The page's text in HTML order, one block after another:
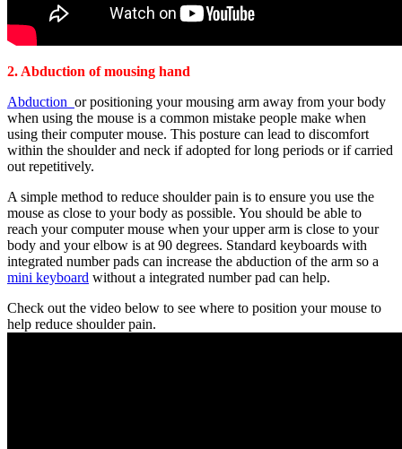
2. Abduction of mousing hand
Abduction or positioning your mousing arm away from your body
when using the mouse is a common mistake people make when
using their computer mouse. This posture can lead to discomfort
within the shoulder and neck if adopted for long periods or if carried
out repetitively.
A simple method to reduce shoulder pain is to ensure you use the
mouse as close to your body as possible. You should be able to
reach your computer mouse when your upper arm is close to your
body and your elbow is at 90 degrees. Standard keyboards with
integrated number pads can increase the abduction of the arm so a
mini keyboard without a integrated number pad can help.
Check out the video below to see where to position your mouse to
help reduce shoulder pain.